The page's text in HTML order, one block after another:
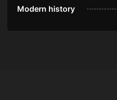
Modern history